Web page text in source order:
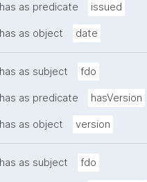
has as predicate issued
has as object date
has as subject fdo
has as predicate hasVersion
has as object version
has as subject fdo